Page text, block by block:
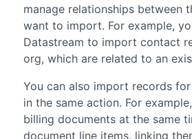
manage relationships between
want to import. For example,
Datastream to import contact
org, which are related to an
You can also import records
in the same action. For
billing documents at the same
document line items, linking